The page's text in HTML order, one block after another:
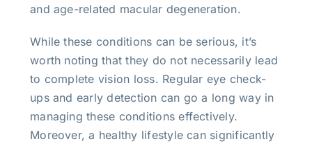
and age-related macular degeneration.
While these conditions can be serious, it’s
worth noting that they do not necessarily lead
to complete vision loss. Regular eye check-
ups and early detection can go a long way in
managing these conditions effectively.
Moreover, a healthy lifestyle can significantly